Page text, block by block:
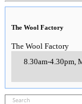
The Wool Factory
The Wool Factory
8.30am-4.30pm,